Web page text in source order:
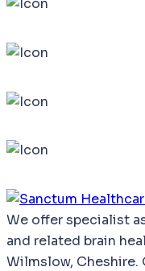
We offerspecialist
and related brain
Wilmslow, Cheshire.